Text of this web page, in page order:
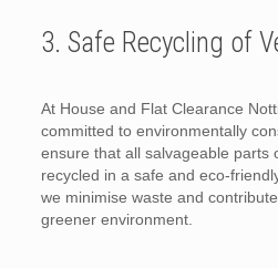
3. Safe Recycling of
At House and Flat Clearance
committed to environmentally
ensure that all salvageable parts
recycled in a safe and eco-
we minimise waste and
greener environment.